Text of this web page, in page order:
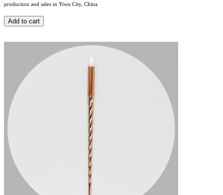
production and sales in Yiwu City, China
Add to cart